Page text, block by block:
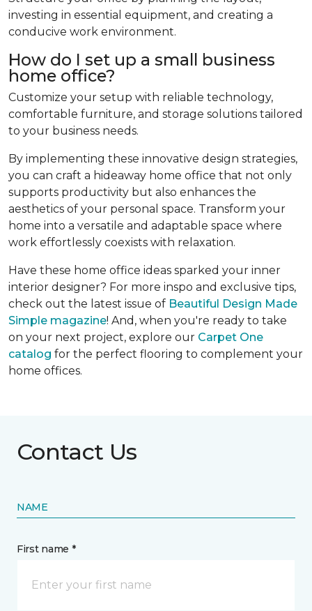
investing in essential equipment, and creating a
conducive work environment.
How do I set up a small business
home office?
Customize your setup with reliable technology,
comfortable furniture, and storage solutions tailored
to your business needs.
By implementing these innovative design strategies,
you can craft a hideaway home office that not only
supports productivity but also enhances the
aesthetics of your personal space. Transform your
home into a versatile and adaptable space where
work effortlessly coexists with relaxation.
Have these home office ideas sparked your inner
interior designer? For more inspo and exclusive tips,
check out the latest issue of Beautiful Design Made
Simple magazine! And, when you're ready to take
on your next project, explore our Carpet One
catalog for the perfect flooring to complement your
home offices.
Contact Us
NAME
First name *